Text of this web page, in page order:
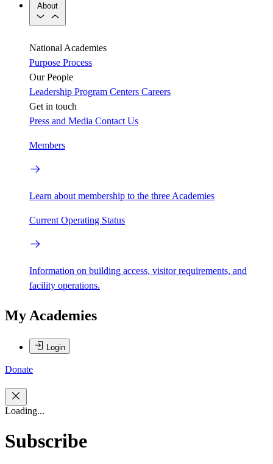
About
National Academies
Purpose Process
Our People
Leadership Program Centers Careers
Get in touch
Press and Media Contact Us
Members
Learn about membership to the three Academies
Current Operating Status
Information on building access, visitor requirements, and
facility operations.
My Academies
Login
Donate
Loading...
Subscribe